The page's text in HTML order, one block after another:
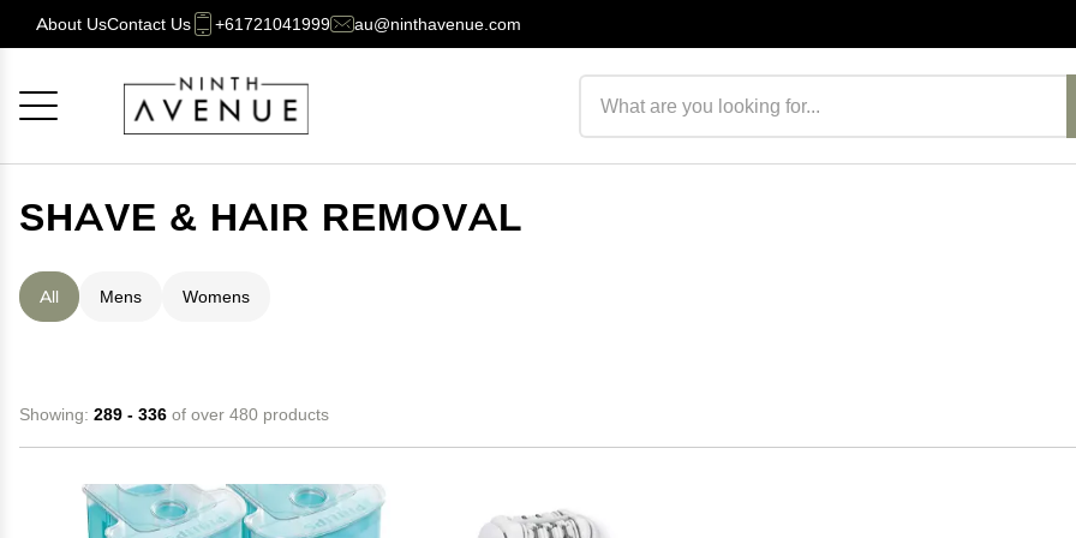
About UsContact Us +61721041999 au@ninthavenue.com
SHAVE & HAIR REMOVAL
All Mens Womens
Showing: 289 - 336 of over 480 products
Cancel OK